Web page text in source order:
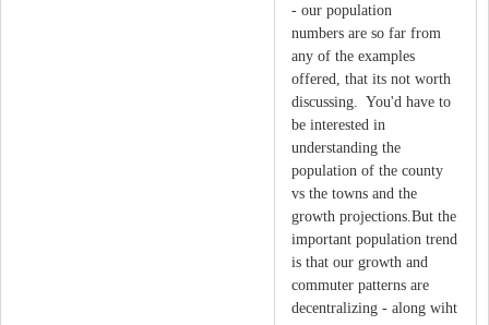
- our population
numbers are so far from
any of the examples
offered, that its not worth
discussing. You'd have to
be interested in
understanding the
population of the county
vs the towns and the
growth projections.But the
important population trend
is that our growth and
commuter patterns are
decentralizing - along wiht